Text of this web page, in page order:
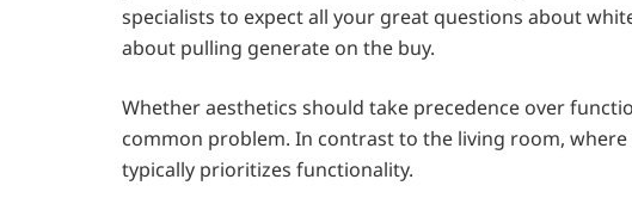
specialists to expect all your great questions about
about pulling generate on the buy.
Whether aesthetics should take precedence over
common problem. In contrast to the living room,
typically prioritizes functionality.